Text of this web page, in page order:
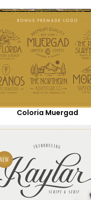
Coloria Muergad